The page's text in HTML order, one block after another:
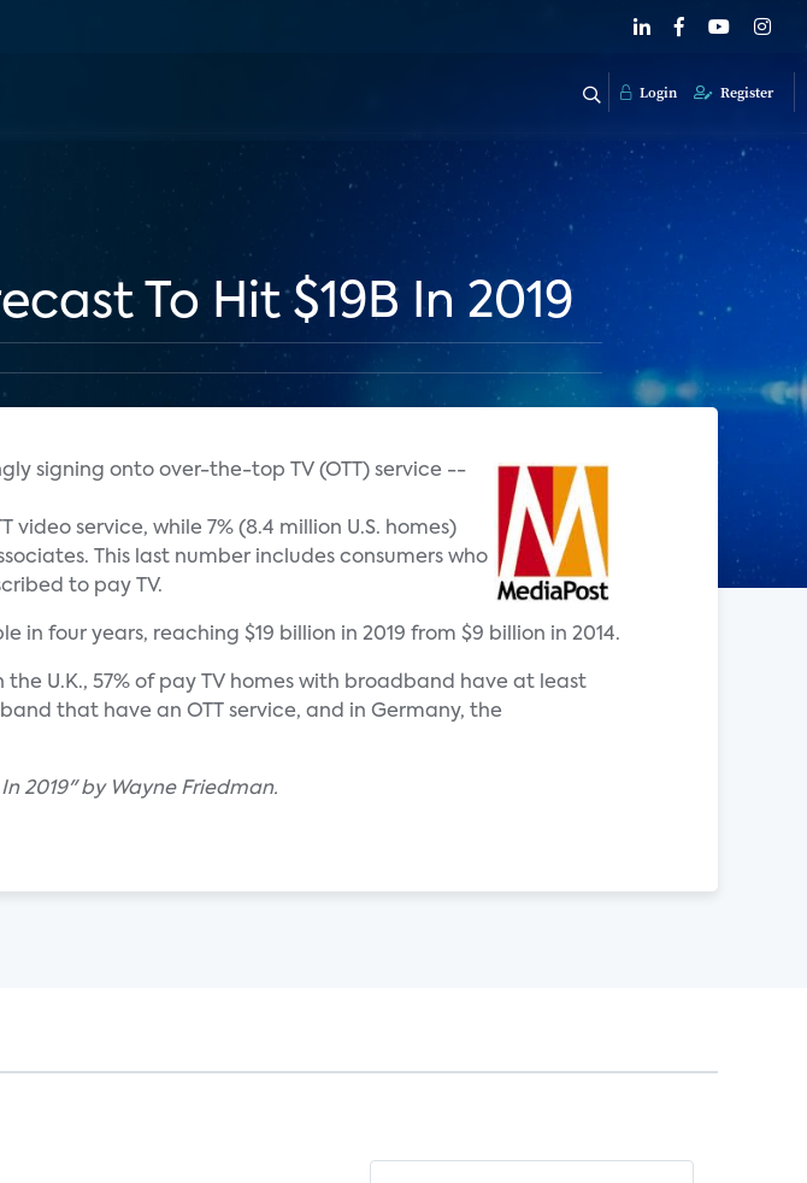
Login Register
To Hit $19B In 2019
signing onto over-the-top TV (OTT) service --
video service, while 7% (8.4 million U.S. homes)
This last number includes consumers who
to pay TV.
in four years, reaching $19 billion in 2019 from $9 billion in 2014.
U.K., 57% of pay TV homes with broadband have at least
that have an OTT service, and in Germany, the
2019" by Wayne Friedman.